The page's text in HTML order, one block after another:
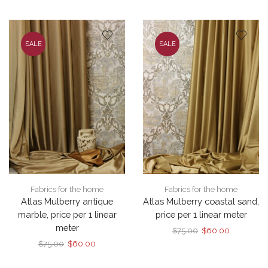
$75.00. $60.00.
SALE
Fabrics for the home
Atlas Mulberry antique
marble, price per 1 linear
meter
$75.00 Original
$60.00
SALE
Fabrics for the home
Atlas Mulberry coastal sand,
price per 1 linear meter
$75.00 Original
$60.00